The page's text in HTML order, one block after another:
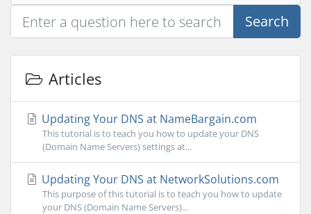
Search
Articles
Updating Your DNS at NameBargain.com
This tutorial is to teach you how to update your DNS
(Domain Name Servers) settings at...
Updating Your DNS at NetworkSolutions.com
This purpose of this tutorial is to teach you how to update
your DNS (Domain Name Servers)...